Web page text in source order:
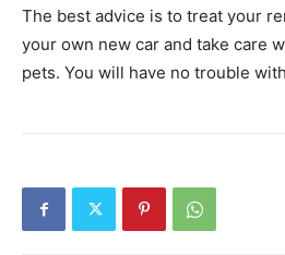
The best advice is to treat your
your own new car and take care
pets. You will have no trouble